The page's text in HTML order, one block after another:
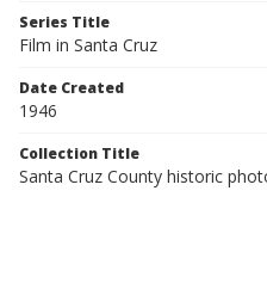
Series Title
Film in Santa Cruz
Date Created
1946
Collection Title
Santa Cruz County historic